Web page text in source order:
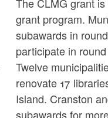
grant program.
subawards in
participate in
Twelve
renovate 17
Island. Cranston
subawards for